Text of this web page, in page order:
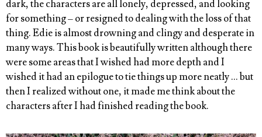
dark, the characters are all lonely, depressed, and looking
for something – or resigned to dealing with the loss of that
thing. Edie is almost drowning and clingy and desperate in
many ways. This book is beautifully written although there
were some areas that I wished had more depth and I
wished it had an epilogue to tie things up more neatly … but
then I realized without one, it made me think about the
characters after I had finished reading the book.